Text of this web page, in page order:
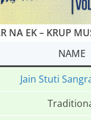
NA EK – KRUP
NAME
Jain Stuti